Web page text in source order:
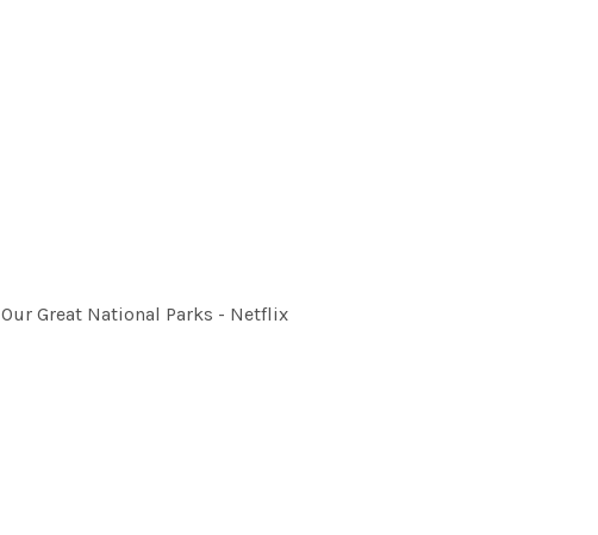
Our Great National Parks - Netflix